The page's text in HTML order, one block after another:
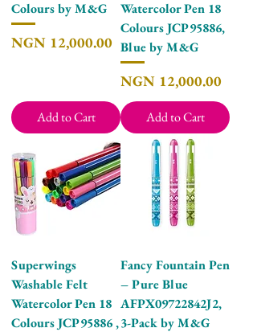
Colours by M&G
Price
NGN 12,000.00
Add to Cart
Watercolor Pen 18
Colours JCP95886,
Blue by M&G
Price
NGN 12,000.00
Add to Cart
Superwings
Washable Felt
Watercolor Pen 18
Colours JCP95886 ,
Fancy Fountain Pen
– Pure Blue
AFPX09722842J2,
3-Pack by M&G